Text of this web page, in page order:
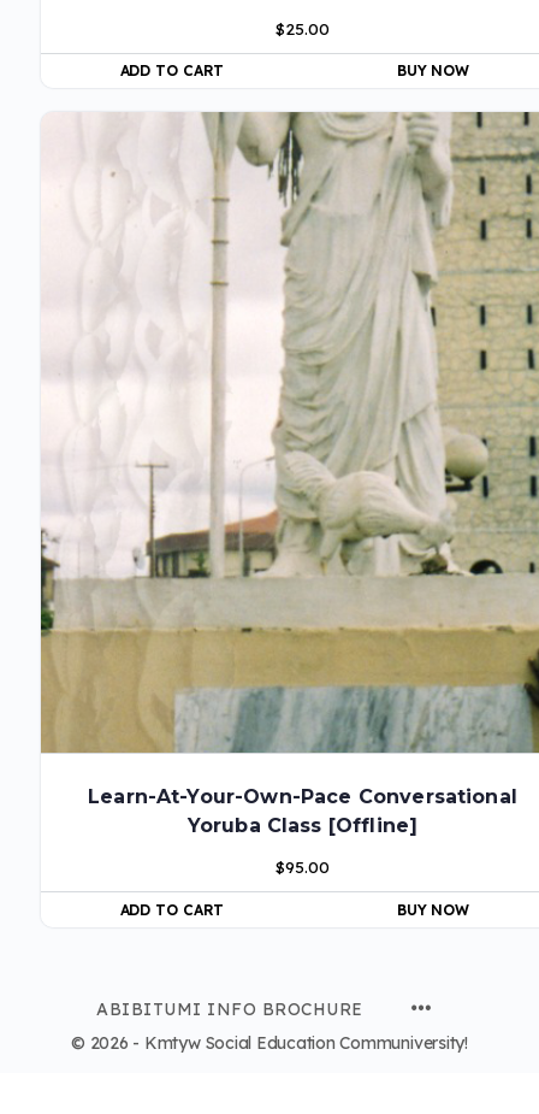
$25.00
ADD TO CART BUY NOW
Learn-At-Your-Own-Pace Conversational
Yoruba Class [Offline]
$95.00
ADD TO CART BUY NOW
ABIBITUMI INFO BROCHURE
© 2026 - Kmtyw Social Education Communiversity!